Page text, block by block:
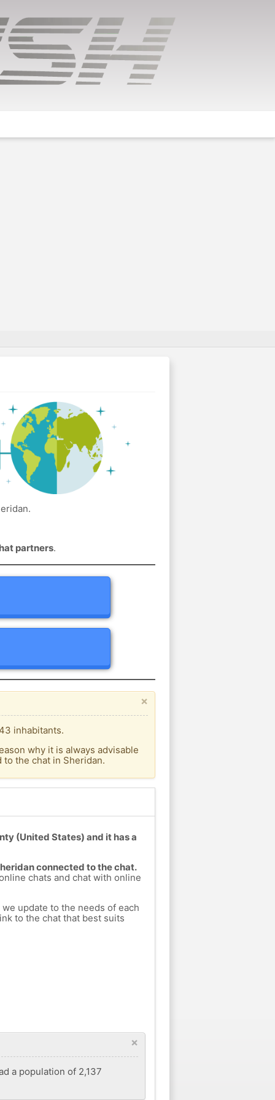
partners.
×
inhabitants.
why it is always advisable
the chat in Sheridan.
(United States) and it has a
connected to the chat.
chats and chat with online
update to the needs of each
to the chat that best suits
×
a population of 2,137